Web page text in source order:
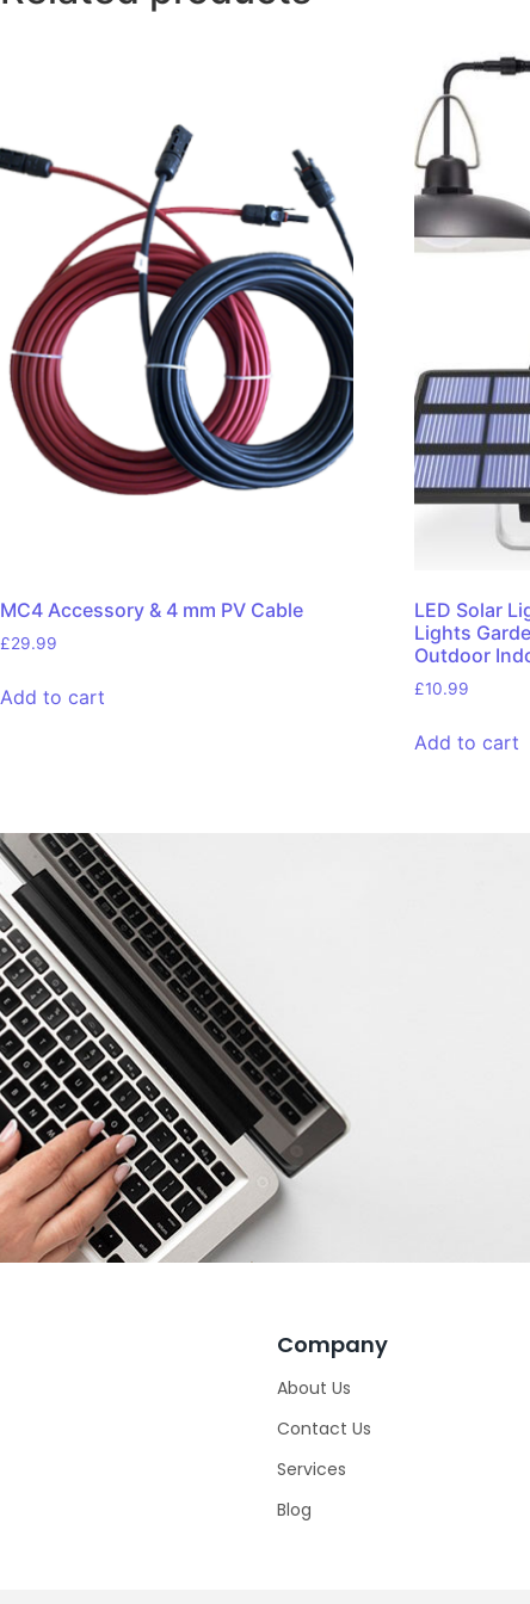
MC4 Accessory & 4 mm PV Cable
£29.99
Add to cart
LED Solar
Lights
Outdoor
£10.99
Add to cart
Company
About Us
Contact Us
Services
Blog